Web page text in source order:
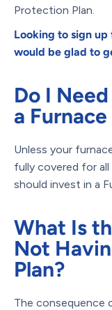
Protection Plan.
Looking to sign
would be glad to
Do I Need
a
Unless your
fully covered for
should invest in a
What Is
Not
Plan?
The consequence